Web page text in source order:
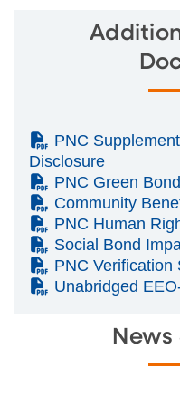
(PDF)
PNC
Disclosure
(PDF)
PNC Green
(PDF)
Community
(PDF)
PNC Human
(PDF)
Social Bond
(PDF)
PNC Verification
(PDF)
Unabridged
News